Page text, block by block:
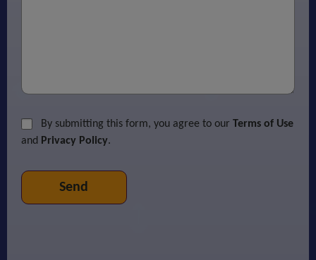
By submitting this form, you agree to our Terms of Use
and Privacy Policy.